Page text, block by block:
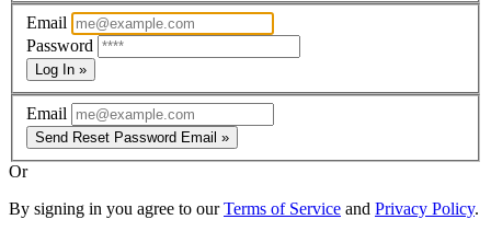
Email
Password
Log In »
Email
Send Reset Password Email »
Or
By signing in you agree to ourTerms of Service and Privacy Policy.